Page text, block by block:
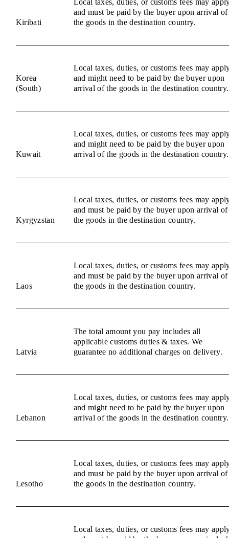
Kiribati
Local taxes, duties, or customs fees may
and must be paid by the buyer upon arrival of
the goods in the destination country.
Korea
(South)
Local taxes, duties, or customs fees may
and might need to be paid by the buyer upon
arrival of the goods in the destination country.
Kuwait
Local taxes, duties, or customs fees may
and might need to be paid by the buyer upon
arrival of the goods in the destination country.
Kyrgyzstan
Local taxes, duties, or customs fees may
and must be paid by the buyer upon arrival of
the goods in the destination country.
Laos
Local taxes, duties, or customs fees may
and must be paid by the buyer upon arrival of
the goods in the destination country.
Latvia
The total amount you pay includes all
applicable customs duties & taxes. We
guarantee no additional charges on delivery.
Lebanon
Local taxes, duties, or customs fees may
and might need to be paid by the buyer upon
arrival of the goods in the destination country.
Lesotho
Local taxes, duties, or customs fees may
and must be paid by the buyer upon arrival of
the goods in the destination country.
Local taxes, duties, or customs fees may